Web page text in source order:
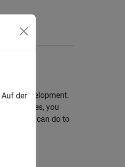
development.
cases, you
you can do to
der